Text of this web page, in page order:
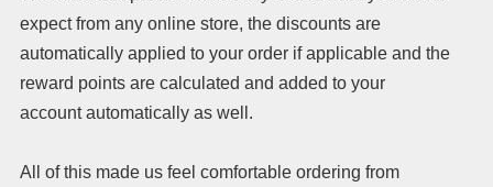
expect from any online store, the discounts are
automatically applied to your order if applicable and the
reward points are calculated and added to your
account automatically as well.
All of this made us feel comfortable ordering from